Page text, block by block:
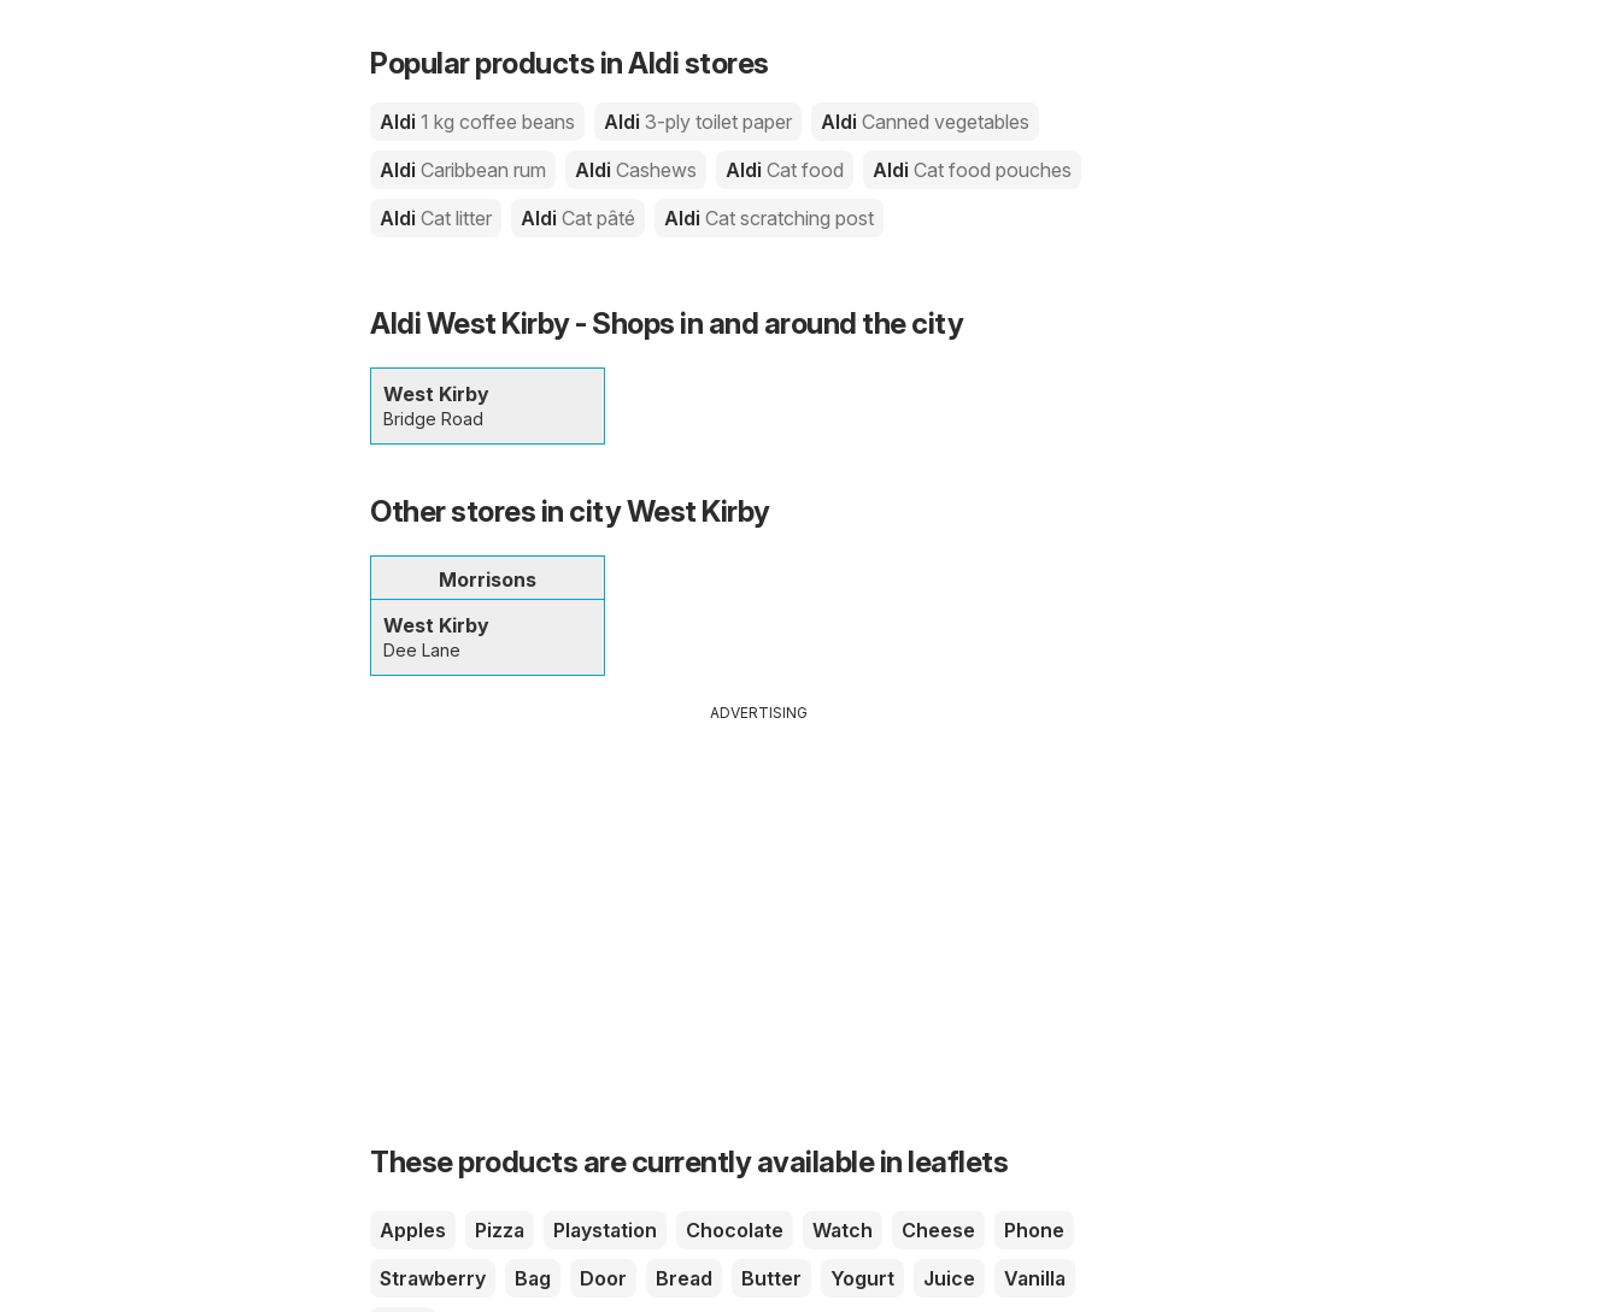
Popular products in Aldi stores
Aldi 1 kg coffee beans Aldi 3-ply toilet paper Aldi Canned vegetables
Aldi Caribbean rum Aldi Cashews Aldi Cat food Aldi Cat food pouches
Aldi Cat litter Aldi Cat pâté Aldi Cat scratching post
Aldi West Kirby - Shops in and around the city
West Kirby
Bridge Road
Other stores in city West Kirby
Morrisons
West Kirby
Dee Lane
ADVERTISING
These products are currently available in leaflets
Apples Pizza Playstation Chocolate Watch Cheese
Phone
Strawberry
Bag Door Bread Butter Yogurt Juice
Vanilla